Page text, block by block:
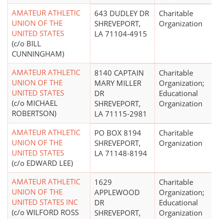
AMATEUR ATHLETIC
UNION OF THE
UNITED STATES
(c/o BILL
CUNNINGHAM)
643 DUDLEY DR
SHREVEPORT,
LA 71104-4915
Charitable
Organization
AMATEUR ATHLETIC
UNION OF THE
UNITED STATES
(c/o MICHAEL
ROBERTSON)
8140 CAPTAIN
MARY MILLER
DR
SHREVEPORT,
LA 71115-2981
Charitable
Organization;
Educational
Organization
AMATEUR ATHLETIC
UNION OF THE
UNITED STATES
(c/o EDWARD LEE)
PO BOX 8194
SHREVEPORT,
LA 71148-8194
Charitable
Organization
AMATEUR ATHLETIC
UNION OF THE
UNITED STATES INC
(c/o WILFORD ROSS
1629
APPLEWOOD
DR
SHREVEPORT,
Charitable
Organization;
Educational
Organization